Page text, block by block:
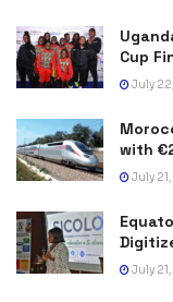
Cup
July
with
July
July